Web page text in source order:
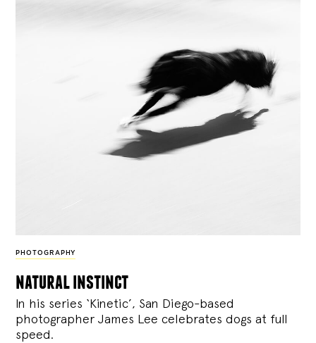
PHOTOGRAPHY
natural instinct
In his series ‘Kinetic’, San Diego-based
photographer James Lee celebrates dogs at full
speed.